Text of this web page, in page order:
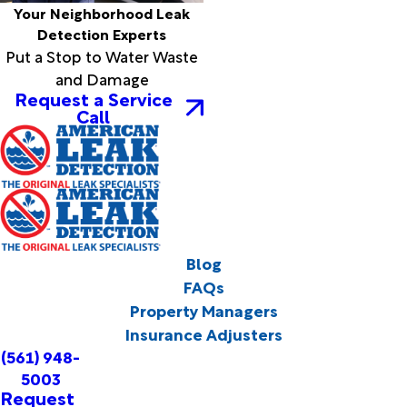
Your Neighborhood Leak
Detection Experts
Put a Stop to Water Waste
and Damage
Request a Service
Call
Blog
FAQs
Property Managers
Insurance Adjusters
(561) 948-
5003
Request